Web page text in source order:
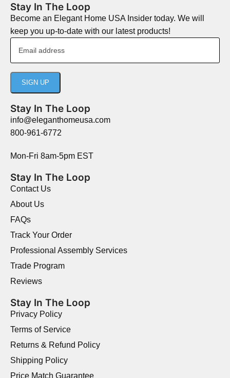
Stay In The Loop
Become an Elegant Home USA Insider today. We will
keep you up-to-date with our latest products!
Stay In The Loop
info@eleganthomeusa.com
800-961-6772
Mon-Fri 8am-5pm EST
Stay In The Loop
Contact Us
About Us
FAQs
Track Your Order
Professional Assembly Services
Trade Program
Reviews
Stay In The Loop
Privacy Policy
Terms of Service
Returns & Refund Policy
Shipping Policy
Price Match Guarantee